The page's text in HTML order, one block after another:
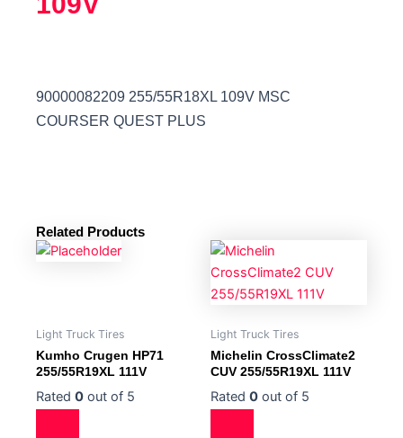
90000082209 255/55R18XL 109V MSC
COURSER QUEST PLUS
Related Products
Light Truck Tires
Kumho Crugen HP71
255/55R19XL 111V
Rated 0 out of 5
Light Truck Tires
Michelin CrossClimate2
CUV 255/55R19XL 111V
Rated 0 out of 5